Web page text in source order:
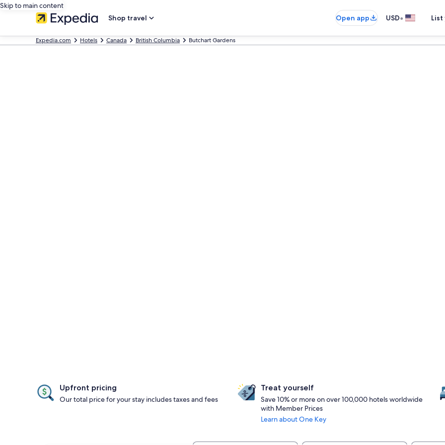
Skip to main content
Shop travel
Open app USD•
Expedia.com Hotels Canada British Columbia Butchart Gardens
Upfront pricing
Our total price for your stay includes taxes and fees
Treat yourself
Save 10% or more on over 100,000 hotels worldwide
with Member Prices
Learn about One Key